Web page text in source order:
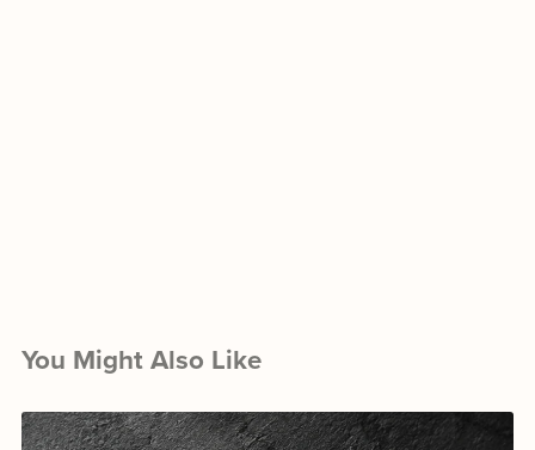
You Might Also Like